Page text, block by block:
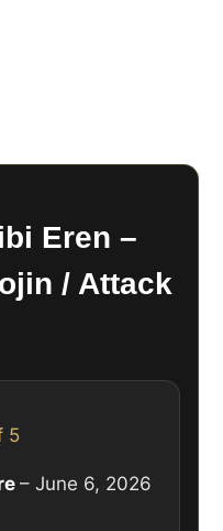
Eren –
/ Attack
5
– June 6, 2026